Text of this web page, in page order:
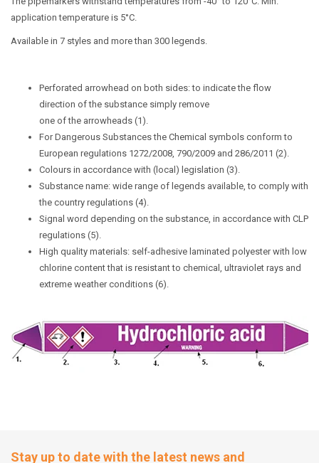
application temperature is 5°C.
Available in 7 styles and more than 300 legends.
Perforated arrowhead on both sides: to indicate the flow
direction of the substance simply remove
one of the arrowheads (1).
For Dangerous Substances the Chemical symbols conform to
European regulations 1272/2008, 790/2009 and 286/2011 (2).
Colours in accordance with (local) legislation (3).
Substance name: wide range of legends available, to comply with
the country regulations (4).
Signal word depending on the substance, in accordance with CLP
regulations (5).
High quality materials: self-adhesive laminated polyester with low
chlorine content that is resistant to chemical, ultraviolet rays and
extreme weather conditions (6).
Stay up to date with the latest news and